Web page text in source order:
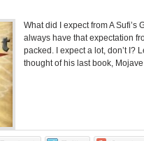
What did I expect from A Sufi’s
always have that expectation
packed. I expect a lot, don’t I?
thought of his last book,